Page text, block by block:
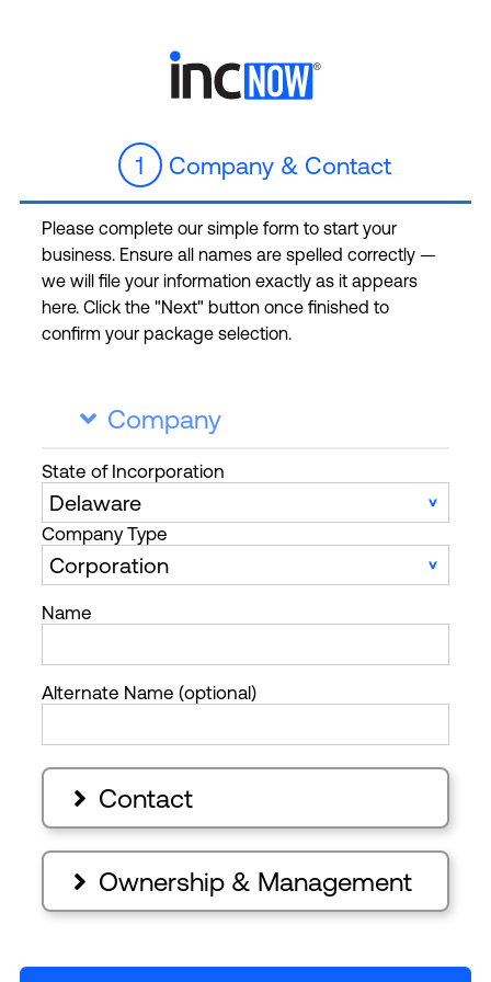
1 Company & Contact
Please complete our simple form to start your
business. Ensure all names are spelled correctly —
we will file your information exactly as it appears
here. Click the "Next" button once finished to
confirm your package selection.
 Company
State of Incorporation
Company Type
Name
Alternate Name (optional)
 Contact
 Ownership & Management